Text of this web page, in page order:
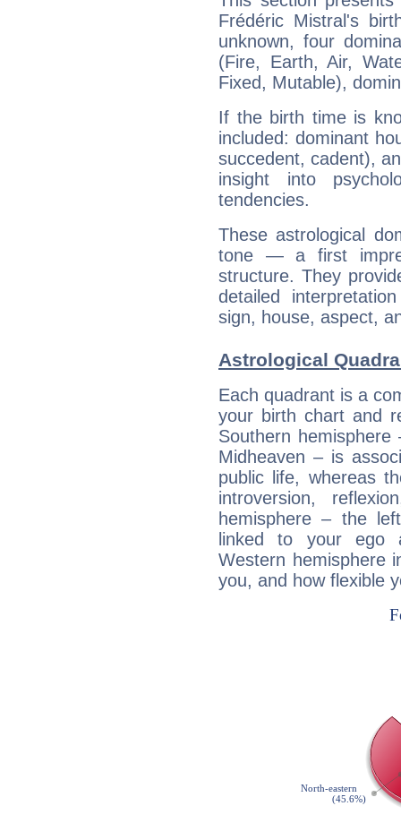
Frédéric Mistral's
unknown, four
(Fire, Earth, Air,
Fixed, Mutable),
If the birth time is
included: dominant
succedent, cadent),
insight into
tendencies.
These astrological
tone — a first
structure. They
detailed
sign, house, aspect,
Astrological
Each quadrant is a
your birth chart and
Southern
Midheaven – is
public life, whereas
introversion,
hemisphere – the
linked to your ego
Western hemisphere
you, and how flexible